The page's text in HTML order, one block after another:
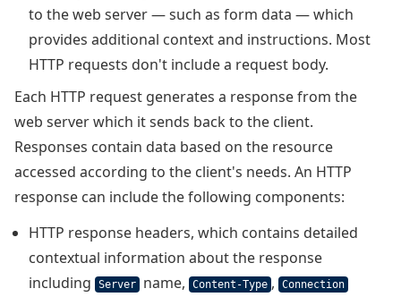
to the web server — such as form data — which
provides additional context and instructions. Most
HTTP requests don't include a request body.
Each HTTP request generates a response from the
web server which it sends back to the client.
Responses contain data based on the resource
accessed according to the client's needs. An HTTP
response can include the following components:
HTTP response headers, which contains detailed
contextual information about the response
including
Server name, Content-Type , Connection